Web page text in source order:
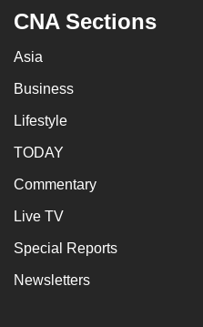
CNA Sections
Asia
Business
Lifestyle
TODAY
Commentary
Live TV
Special Reports
Newsletters